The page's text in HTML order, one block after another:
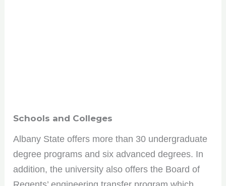
Schools and Colleges
Albany State offers more than 30 undergraduate
degree programs and six advanced degrees. In
addition, the university also offers the Board of